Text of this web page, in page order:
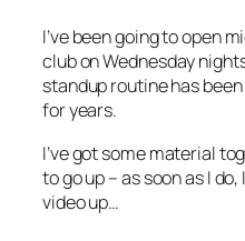
I’ve been going to open
club on Wednesday
standup routine has
for years.
I’ve got some material
to go up – as soon as I
video up…